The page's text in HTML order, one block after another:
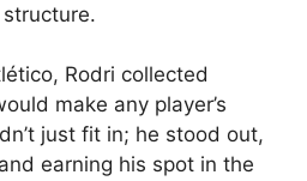
structure.
Rodri collected
make any player’s
just fit in; he stood out,
earning his spot in the